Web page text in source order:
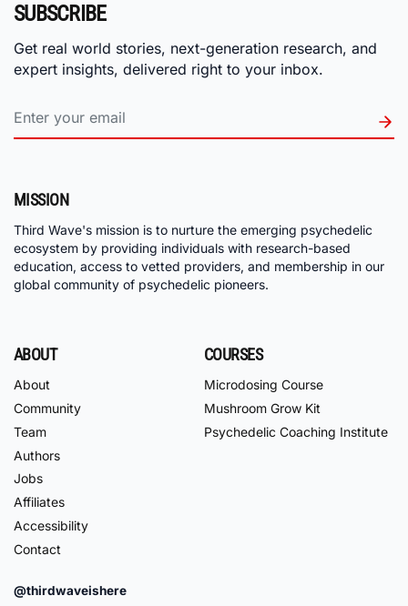
SUBSCRIBE
Get real world stories, next-generation research, and
expert insights, delivered right to your inbox.
MISSION
Third Wave's mission is to nurture the emerging psychedelic
ecosystem by providing individuals with research-based
education, access to vetted providers, and membership in our
global community of psychedelic pioneers.
ABOUT
About
Community
Team
Authors
Jobs
Affiliates
Accessibility
Contact
COURSES
Microdosing Course
Mushroom Grow Kit
Psychedelic Coaching Institute
@thirdwaveishere